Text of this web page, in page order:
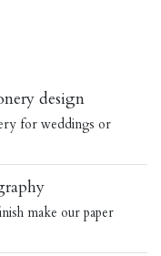
design
for weddings or
make our paper